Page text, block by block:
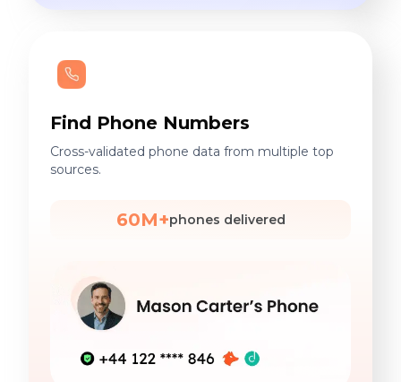
Find Phone Numbers
Cross-validated phone data from multiple top
sources.
60M+phones delivered